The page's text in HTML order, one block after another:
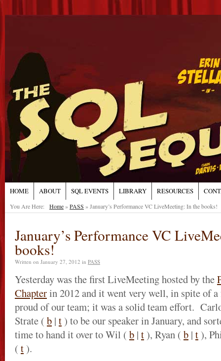
HOME ABOUT SQL EVENTS LIBRARY RESOURCES
You Are Here: Home»PASS »January’s Performance VC LiveMeeting: In the books!
January’s Performance VC
books!
Written on January 27, 2012 in PASS
Yesterday was the first LiveMeeting hosted by the
Chapterin 2012 and it went very well, in spite of
proud of our team; it was a solid team effort.
Strate ( b | t) to be our speaker in January, and
time to hand it over to Wil ( b | t), Ryan ( b | t),
( t).